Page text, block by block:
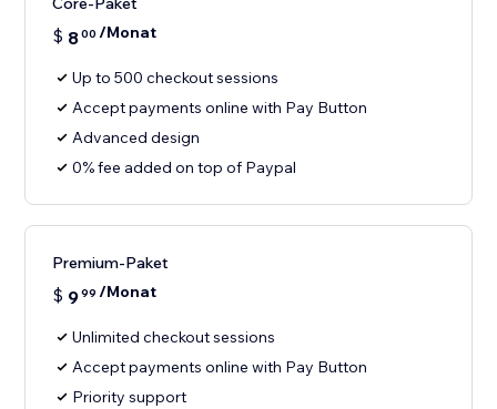
$ 800 /Monat
Up to 500 checkout sessions
Accept payments online with Pay Button
Advanced design
0% fee added on top of Paypal
Premium-Paket
$ 999 /Monat
Unlimited checkout sessions
Accept payments online with Pay Button
Priority support